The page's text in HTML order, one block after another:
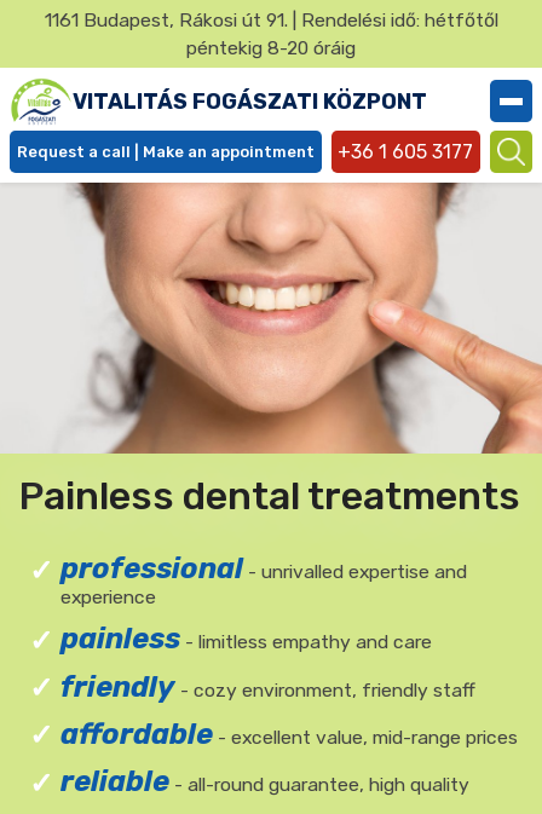
Ugrás
tartalomra
1161 Budapest, Rákosi út 91. | Rendelési idő: hétfőtől
péntekig 8-20 óráig
VITALITÁS FOGÁSZATI KÖZPONT
+36 1 605 3177
Ügyfél
Request a call | Make an appointment
Painless dental treatments
professional- unrivalled expertise and
experience
painless- limitless empathy and care
friendly- cozy environment, friendly staff
affordable- excellent value, mid-range prices
reliable- all-round guarantee, high quality
✕